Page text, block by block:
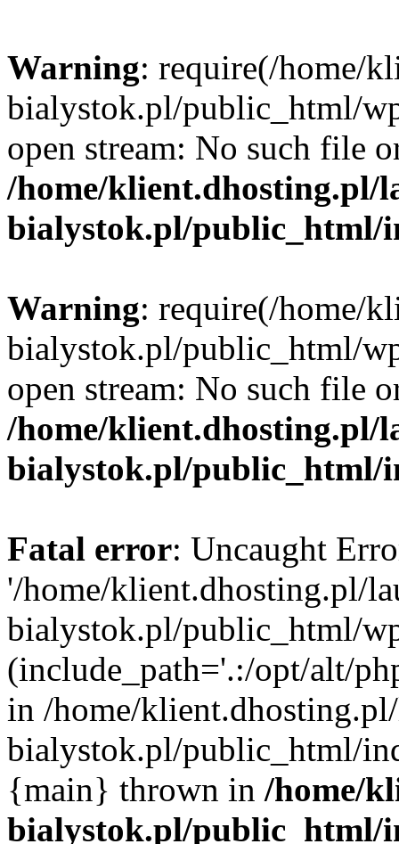
Warning: require(/home/
bialystok.pl/public_html/
open stream: No such file
/home/klient.dhosting.pl/
bialystok.pl/public_html/
Warning: require(/home/
bialystok.pl/public_html/
open stream: No such file
/home/klient.dhosting.pl/
bialystok.pl/public_html/
Fatal error: Uncaught
'/home/klient.dhosting.pl/
bialystok.pl/public_html/
(include_path='.:/opt/alt/
in /home/
bialystok.pl/public_html/
{main} thrown in /home/
bialystok.pl/public_html/